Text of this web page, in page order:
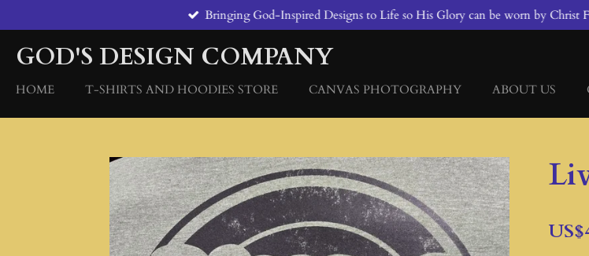
to
main
content
Bringing God-Inspired Designs to Life so His Glory can be worn by Christ
GOD'S DESIGN COMPANY
HOME T-SHIRTS AND HOODIES STORE CANVAS PHOTOGRAPHY ABOUT US